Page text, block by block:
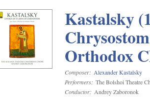
Kastalsky
Orthodox
Composer: Alexander Kastalsky
Performers: The Bolshoi Theatre
Conductor: Andrey Zaboronok